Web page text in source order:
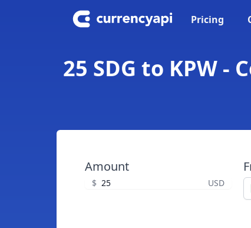
Pricing
25 SDG to KPW
Amount
$ USD